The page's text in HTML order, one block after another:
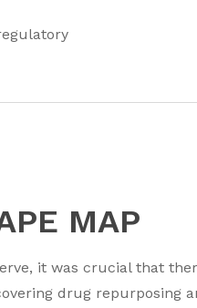
MAP
it was crucial that
drug repurposing